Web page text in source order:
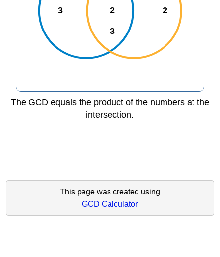
2
3
3 2
The GCD equals the product of the numbers at the
intersection.
This page was created using
GCD Calculator